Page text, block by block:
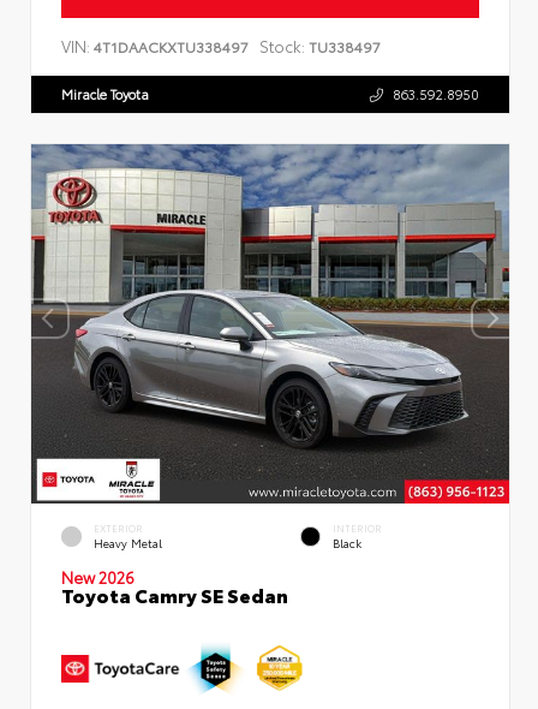
VIN: 4T1DAACKXTU338497 Stock: TU338497
Miracle Toyota 863.592.8950
EXTERIOR
Heavy Metal
INTERIOR
Black
New 2026
Toyota Camry SE Sedan